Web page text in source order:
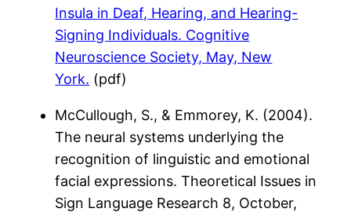
Insula in Deaf, Hearing, and Hearing-
Signing Individuals. Cognitive
Neuroscience Society, May, New
York. (pdf)
McCullough, S., & Emmorey, K. (2004).
The neural systems underlying the
recognition of linguistic and emotional
facial expressions. Theoretical Issues in
Sign Language Research 8, October,